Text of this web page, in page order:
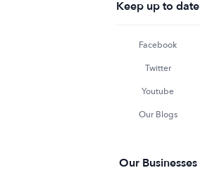
Keep up to date
Facebook
Twitter
Youtube
Our Blogs
Our Businesses